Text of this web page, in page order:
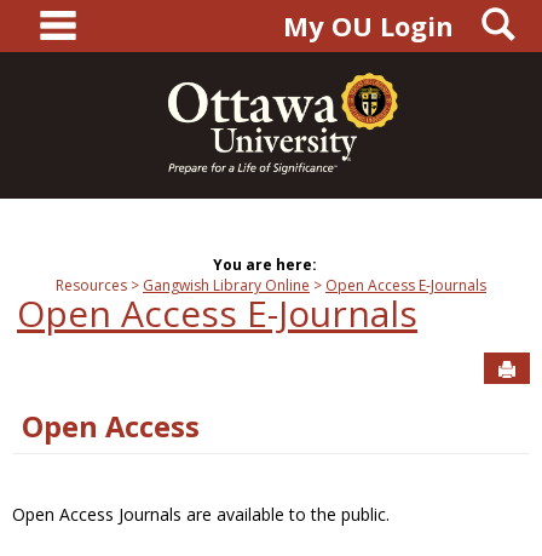
content
main navigationMy OU Login
You are here:
Resources
Gangwish Library Online Open Access E-Journals
Open Access E-Journals
Open Access
Open Access Journals are available to the public.